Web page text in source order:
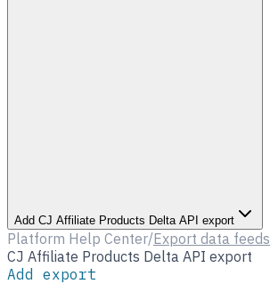
Add CJ Affiliate Products Delta API export
Platform Help Center/Export data feeds
CJ Affiliate Products Delta API export
Add export